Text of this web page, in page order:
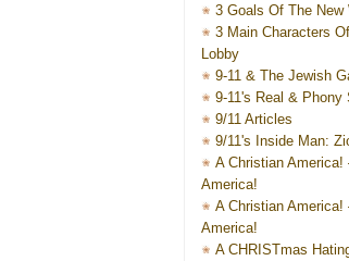
3 Goals Of The New
3 Main Characters
Lobby
9-11 & The Jewish
9-11's Real & Phony
9/11 Articles
9/11's Inside Man:
A Christian America!
America!
A Christian America!
America!
A CHRISTmas